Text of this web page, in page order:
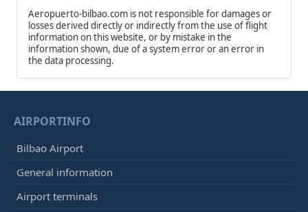
Aeropuerto-bilbao.com is not responsible for damages or
losses derived directly or indirectly from the use of flight
information on this website, or by mistake in the
information shown, due of a system error or an error in
the data processing.
AIRPORTINFO
Bilbao Airport
General information
Airport terminals